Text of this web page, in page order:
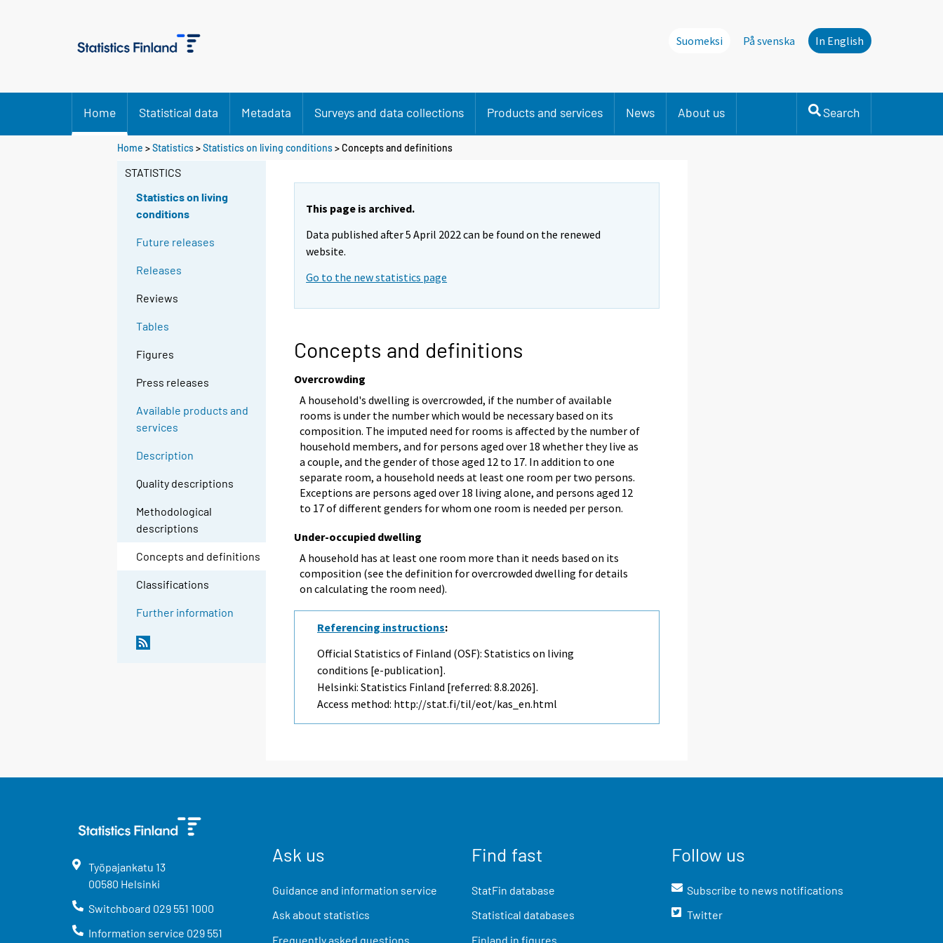
Suomeksi På svenska In English
Home Statistical data Metadata Surveys and data collections Products and services News About us Search
Home >Statistics>Statistics on living conditions> Concepts and definitions
STATISTICS
Statistics on living
conditions
Future releases
Releases
Reviews
Tables
Figures
Press releases
Available products and
services
Description
Quality descriptions
Methodological
descriptions
Concepts and definitions
Classifications
Further information
This page is archived.
Data published after 5 April 2022 can be found on the renewed
website.
Go to the new statistics page
Concepts and definitions
Overcrowding
A household's dwelling is overcrowded, if the number of available
rooms is under the number which would be necessary based on its
composition. The imputed need for rooms is affected by the number of
household members, and for persons aged over 18 whether they live as
a couple, and the gender of those aged 12 to 17. In addition to one
separate room, a household needs at least one room per two persons.
Exceptions are persons aged over 18 living alone, and persons aged 12
to 17 of different genders for whom one room is needed per person.
Under-occupied dwelling
A household has at least one room more than it needs based on its
composition (see the definition for overcrowded dwelling for details
on calculating the room need).
Referencing instructions:
Official Statistics of Finland (OSF): Statistics on living
conditions [e-publication].
Helsinki: Statistics Finland [referred: 8.8.2026].
Access method: http://stat.fi/til/eot/kas_en.html
Työpajankatu 13
00580 Helsinki
Switchboard 029 551 1000
Information service 029 551
Ask us
Guidance and information service
Ask about statistics
Frequently asked questions
Find fast
StatFin database
Statistical databases
Finland in figures
Follow us
Subscribe to news notifications
Twitter